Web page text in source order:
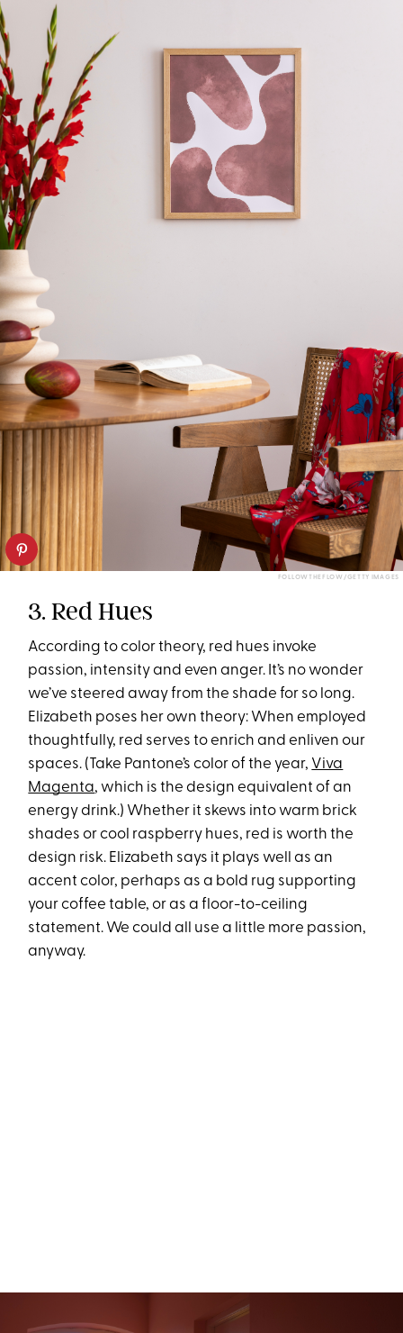
FOLLOWTHEFLOW/GETTY IMAGES
3. Red Hues
According to color theory, red hues invoke
passion, intensity and even anger. It’s no wonder
we’ve steered away from the shade for so long.
Elizabeth poses her own theory: When employed
thoughtfully, red serves to enrich and enliven our
spaces. (Take Pantone’s color of the year, Viva
Magenta, which is the design equivalent of an
energy drink.) Whether it skews into warm brick
shades or cool raspberry hues, red is worth the
design risk. Elizabeth says it plays well as an
accent color, perhaps as a bold rug supporting
your coffee table, or as a floor-to-ceiling
statement. We could all use a little more passion,
anyway.